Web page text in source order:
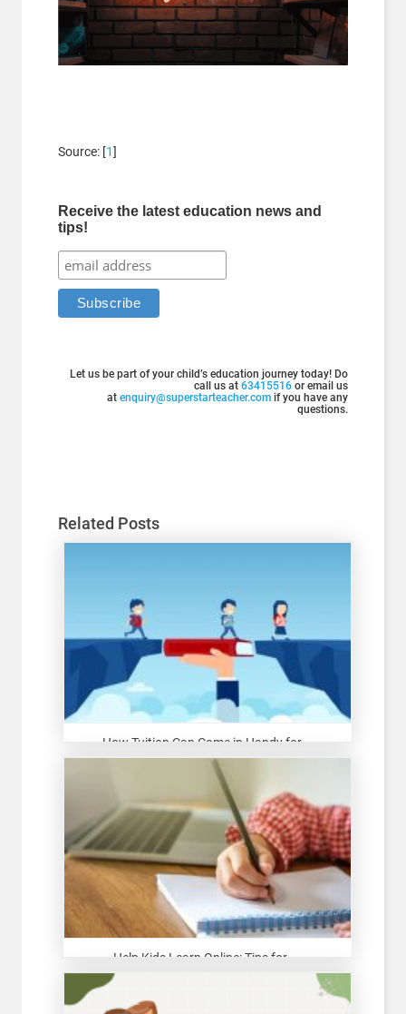
Source: [1]
Receive the latest education news and
tips!
Let us be part of your child’s education journey today! Do
call us at63415516or email us
atenquiry@superstarteacher.com if you have any
questions.
Related Posts
How Tuition Can Come in Handy for...
Help Kids Learn Online: Tips for ...